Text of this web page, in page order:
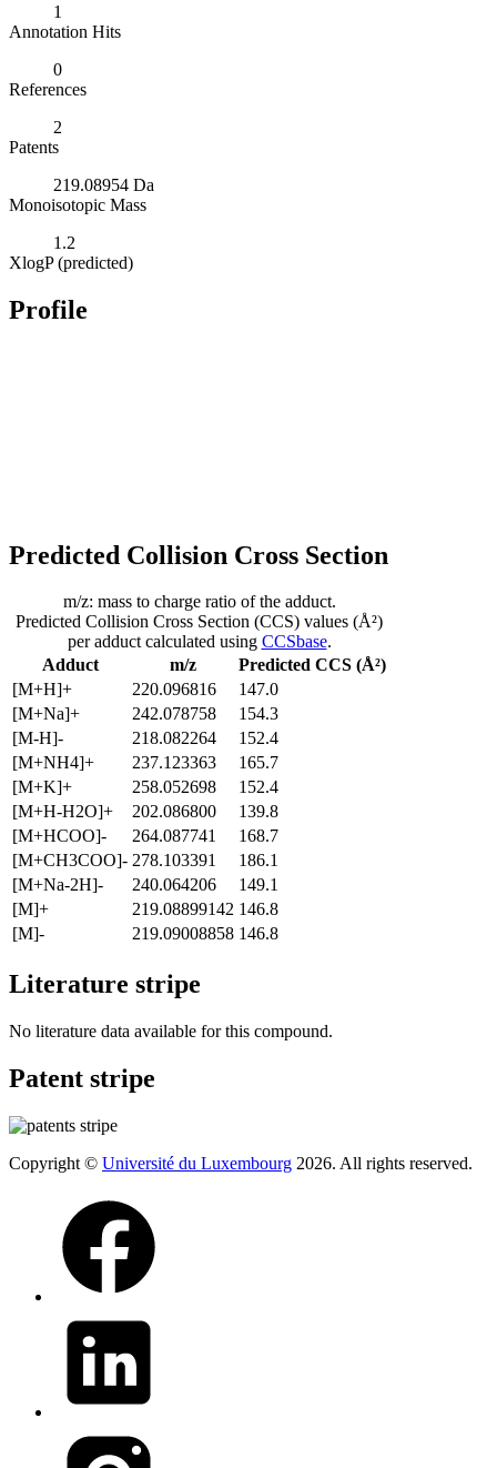
1
Annotation Hits
0
References
2
Patents
219.08954 Da
Monoisotopic Mass
1.2
XlogP (predicted)
Profile
Predicted Collision Cross Section
Adduct m/z
Predicted CCS (Å²)
[M+H]+
220.096816
147.0
[M+Na]+
242.078758
154.3
[M-H]-
218.082264
152.4
[M+NH4]+
237.123363
165.7
[M+K]+
258.052698
152.4
[M+H-H2O]+
202.086800
139.8
[M+HCOO]-
264.087741
168.7
[M+CH3COO]- 278.103391
186.1
[M+Na-2H]-
240.064206
149.1
[M]+
219.08899142 146.8
[M]-
219.09008858 146.8
m/z: mass to charge ratio of the adduct.
Predicted Collision Cross Section (CCS) values (Å²)
per adduct calculated using CCSbase.
Literature stripe
No literature data available for this compound.
Patent stripe
Copyright © Université du Luxembourg 2026. All rights reserved.